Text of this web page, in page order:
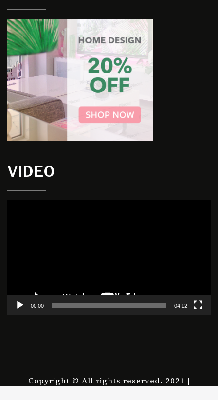
VIDEO
00:00 04:12
Copyright © All rights reserved. 2021 |